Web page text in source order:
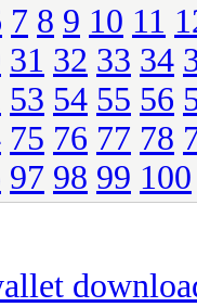
7 8 9 10 11
31 32 33 34
53 54 55 56
75 76 77 78
97 98 99 100